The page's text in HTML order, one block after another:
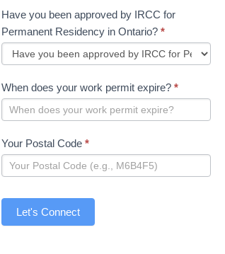
Have you been approved by IRCC for
Permanent Residency in Ontario? *
When does your work permit expire? *
Your Postal Code *
Let's Connect